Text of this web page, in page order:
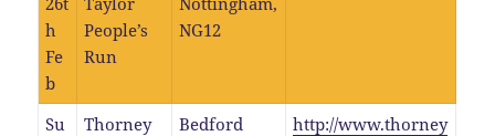
h
Fe
b
People’s
Run
NG12
Su
Thorney
Bedford
http://www.thorney